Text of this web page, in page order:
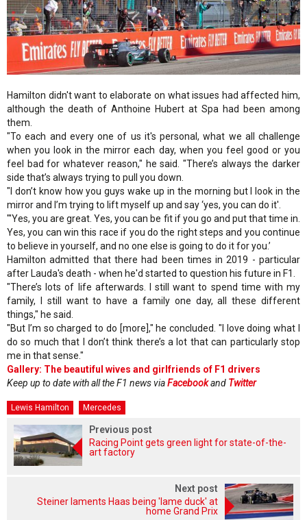
Hamilton didn't want to elaborate on what issues had affected him,
although the death of Anthoine Hubert at Spa had been among
them.
"To each and every one of us it's personal, what we all challenge
when you look in the mirror each day, when you feel good or you
feel bad for whatever reason," he said. "There’s always the darker
side that’s always trying to pull you down.
"I don’t know how you guys wake up in the morning but I look in the
mirror and I’m trying to lift myself up and say ‘yes, you can do it'.
"'Yes, you are great. Yes, you can be fit if you go and put that time in.
Yes, you can win this race if you do the right steps and you continue
to believe in yourself, and no one else is going to do it for you.’
Hamilton admitted that there had been times in 2019 - particular
after Lauda's death - when he'd started to question his future in F1.
"There’s lots of life afterwards. I still want to spend time with my
family, I still want to have a family one day, all these different
things," he said.
"But I’m so charged to do [more]," he concluded. "I love doing what I
do so much that I don’t think there’s a lot that can particularly stop
me in that sense."
Gallery: The beautiful wives and girlfriends of F1 drivers
Keep up to date with all the F1 news viaFacebookand Twitter
Lewis Hamilton Mercedes
Previous post
Racing Point gets green light for state-of-the-
art factory
Next post
Steiner laments Haas being 'lame duck' at
home Grand Prix